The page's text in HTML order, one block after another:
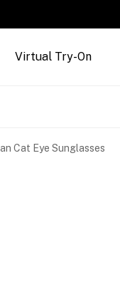
Virtual Try-On
Cat Eye Sunglasses